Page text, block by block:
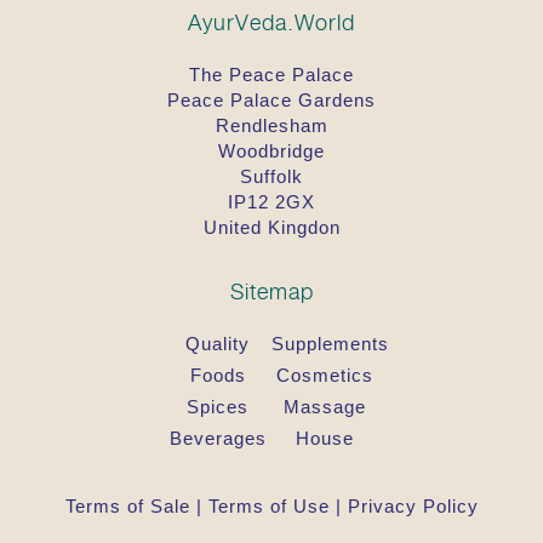
extract, Leptadenia reticulata extract, Uraria picta
extract, Cinnamomum cassia leaf extract, Elettaria
flower extract, Berberis aristata stem extract,
Cyperus scariosus root extract, Cyperus rotundus
root extract, Embelia ribes fruit extract, Vetiveria
zizanioides root extract, Desmodium gangeticum
extract, Vitex agnus-castus seed extract, Bombax
malabaricum bark extract, Cinnamomum
zeylanicum bark extract, Aegle marmelos bark
extract, Santalum album wood extract, Curcuma
AyurVeda.World
The Peace Palace
Peace Palace Gardens
Rendlesham
Woodbridge
Suffolk
IP12 2GX
United Kingdon
Sitemap
Quality
Foods
Spices
Beverages
Supplements
Cosmetics
Massage
House
Terms of Sale | Terms of Use | Privacy Policy